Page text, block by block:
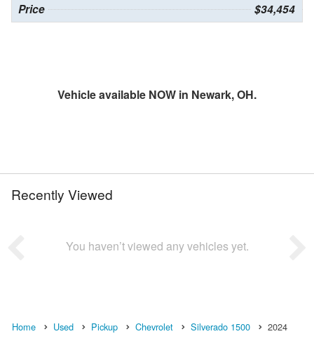
Price $34,454
Vehicle available NOW in Newark, OH.
Recently Viewed
You haven’t viewed any vehicles yet.
Home Used Pickup Chevrolet Silverado 1500 2024